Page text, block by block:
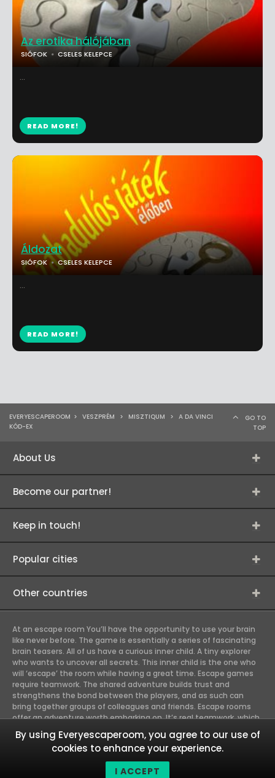
Az erotika hálójában
SIÓFOK CSELES KELEPCE
...
READ MORE!
Áldozat
SIÓFOK CSELES KELEPCE
...
READ MORE!
EVERYESCAPEROOM > VESZPRÉM > MISZTIQUM > A DA VINCI
KÓD-EX
GO TO
TOP
About Us
Become our partner!
Keep in touch!
Popular cities
Other countries
At an escape room You’ll have the opportunity to use your brain
like never before. The game is essentially a series of fascinating
brain teasers. All of us have a curious inner child. A tiny explorer
who wants to uncover all secrets. This inner child is the one who
will ‘escape’ the room while having a great time. Escape games
require teamwork. The shared adventure builds trust and
strengthens the bond between the players, and as such can
bring together groups of colleagues and friends. Escape rooms
offer an adventure worth embarking on. It’s real teamwork, which
goes the smoothest if the team members use their different
strengths to achieve the common goal. There are essentially
four roles to be taken on by the members, which will contribute
the greatest to the group’s chemistry. Let’s see who you need in
By using Everyescaperoom, you agree to our use of
cookies to enhance your experience.
I ACCEPT